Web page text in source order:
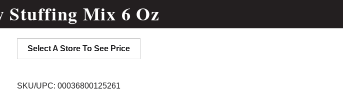
Stuffing Mix 6 Oz
Select A Store To See Price
SKU/UPC: 00036800125261